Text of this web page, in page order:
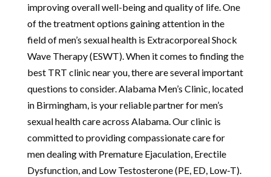
improving overall well-being and quality of life. One
of the treatment options gaining attention in the
field of men’s sexual health is Extracorporeal Shock
Wave Therapy (ESWT). When it comes to finding the
best TRT clinic near you, there are several important
questions to consider. Alabama Men’s Clinic, located
in Birmingham, is your reliable partner for men’s
sexual health care across Alabama. Our clinic is
committed to providing compassionate care for
men dealing with Premature Ejaculation, Erectile
Dysfunction, and Low Testosterone (PE, ED, Low-T).